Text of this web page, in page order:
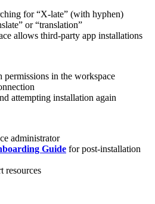
for “X-late” (with hyphen)
or “translation”
allows third-party app installations
in the workspace
attempting installation again
administrator
Guide for post-installation
resources